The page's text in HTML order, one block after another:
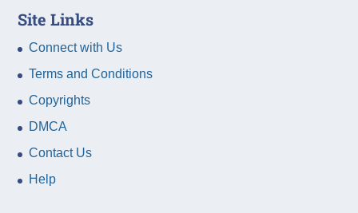
Site Links
Connect with Us
Terms and Conditions
Copyrights
DMCA
Contact Us
Help